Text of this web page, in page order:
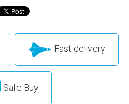
Fast delivery
Safe Buy